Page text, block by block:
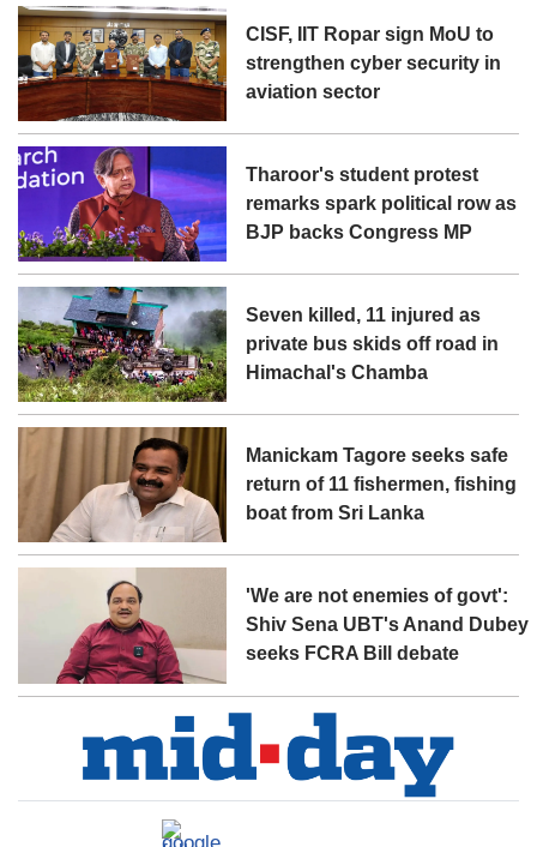
CISF, IIT Ropar sign MoU to
strengthen cyber security in
aviation sector
Tharoor's student protest
remarks spark political row as
BJP backs Congress MP
Seven killed, 11 injured as
private bus skids off road in
Himachal's Chamba
Manickam Tagore seeks safe
return of 11 fishermen, fishing
boat from Sri Lanka
'We are not enemies of govt':
Shiv Sena UBT's Anand Dubey
seeks FCRA Bill debate